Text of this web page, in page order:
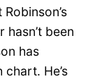
been
has
He’s